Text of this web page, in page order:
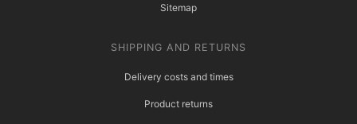
Sitemap
SHIPPING AND RETURNS
Delivery costs and times
Product returns